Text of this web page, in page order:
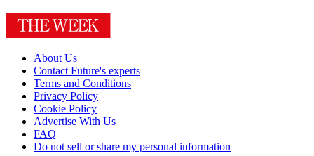
About Us
Contact Future's experts
Terms and Conditions
Privacy Policy
Cookie Policy
Advertise With Us
FAQ
Do not sell or share my personal information